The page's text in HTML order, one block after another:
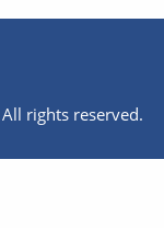
rights reserved.